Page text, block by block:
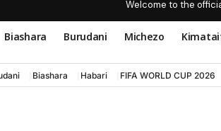
Welcome to the
Biashara Burudani Michezo
Biashara Habari FIFA WORLD CUP 2026